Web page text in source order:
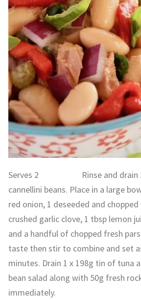
Serves 2 Rinse and drain 1
cannellini beans. Place in a large
red onion, 1 deseeded and chopped
crushed garlic clove, 1 tbsp lemon
and a handful of chopped fresh
taste then stir to combine and set
minutes. Drain 1 x 198g tin of tuna
bean salad along with 50g fresh
immediately.